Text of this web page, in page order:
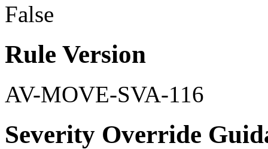
False
Rule Version
AV-MOVE-SVA-116
Severity Override